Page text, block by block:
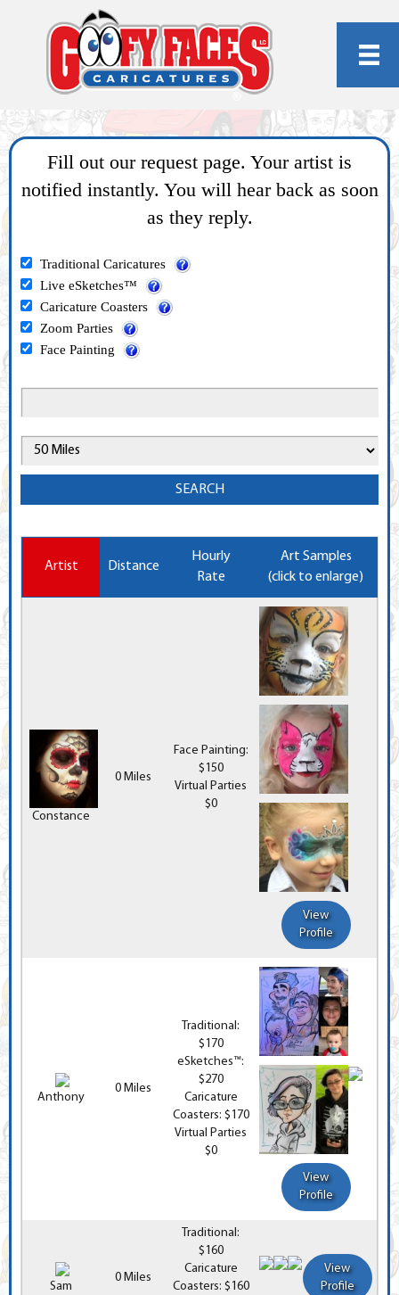
Fill out our request page. Your artist is
notified instantly. You will hear back as soon
as they reply.
Traditional Caricatures
Live eSketches™
Caricature Coasters
Zoom Parties
Face Painting
Artist Distance
Hourly
Rate
Art Samples
(click to enlarge)
Constance
0 Miles
Face Painting:
$150
Virtual Parties
$0
View
Profile
Anthony
0 Miles
Traditional:
$170
eSketches™:
$270
Caricature
Coasters: $170
Virtual Parties
$0
View
Profile
Sam
0 Miles
Traditional:
$160
Caricature
Coasters: $160
View
Profile